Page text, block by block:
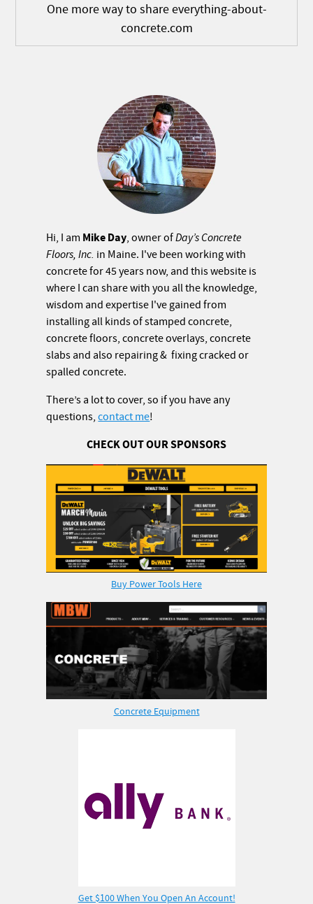
One more way to share everything-about-
concrete.com
Hi, I am Mike Day, owner ofDay’s Concrete
Floors, Inc. in Maine. I've been working with
concrete for 45 years now, and this website is
where I can share with you all the knowledge,
wisdom and expertise I've gained from
installing all kinds of stamped concrete,
concrete floors, concrete overlays, concrete
slabs and also repairing & fixing cracked or
spalled concrete.
There’s a lot to cover, so if you have any
questions,contact me!
CHECK OUT OUR SPONSORS
Buy Power Tools Here
Concrete Equipment
Get $100 When You Open An Account!